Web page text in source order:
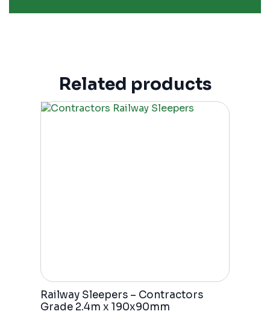
Related products
Railway Sleepers – Contractors
Grade 2.4m x 190x90mm